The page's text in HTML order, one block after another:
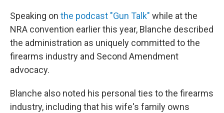
Speaking on the podcast "Gun Talk" while at the
NRA convention earlier this year, Blanche described
the administration as uniquely committed to the
firearms industry and Second Amendment
advocacy.
Blanche also noted his personal ties to the firearms
industry, including that his wife's family owns